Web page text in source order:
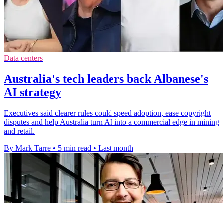
Data centers
Australia's tech leaders back Albanese's
AI strategy
Executives said clearer rules could speed adoption, ease copyright
disputes and help Australia turn AI into a commercial edge in mining
and retail.
By Mark Tarre • 5 min read • Last month